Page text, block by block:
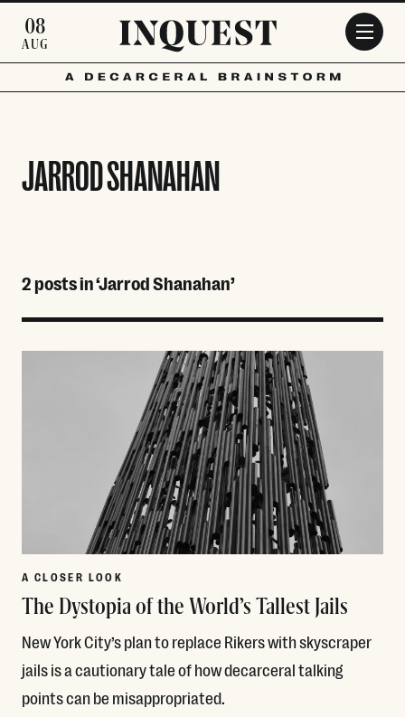
08
AUG
JARROD SHANAHAN
2 posts in ‘Jarrod Shanahan’
A CLOSER LOOK
The Dystopia of the World’s Tallest Jails
New York City’s plan to replace Rikers with skyscraper
jails is a cautionary tale of how decarceral talking
points can be misappropriated.